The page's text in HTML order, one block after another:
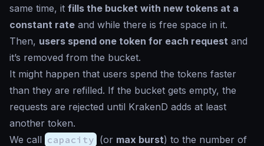
same time, it fills the bucket with new tokens at a
constant rate and while there is free space in it.
Then, users spend one token for each request and
it’s removed from the bucket.
It might happen that users spend the tokens faster
than they are refilled. If the bucket gets empty, the
requests are rejected until KrakenD adds at least
another token.
We call capacity (or max burst) to the number of